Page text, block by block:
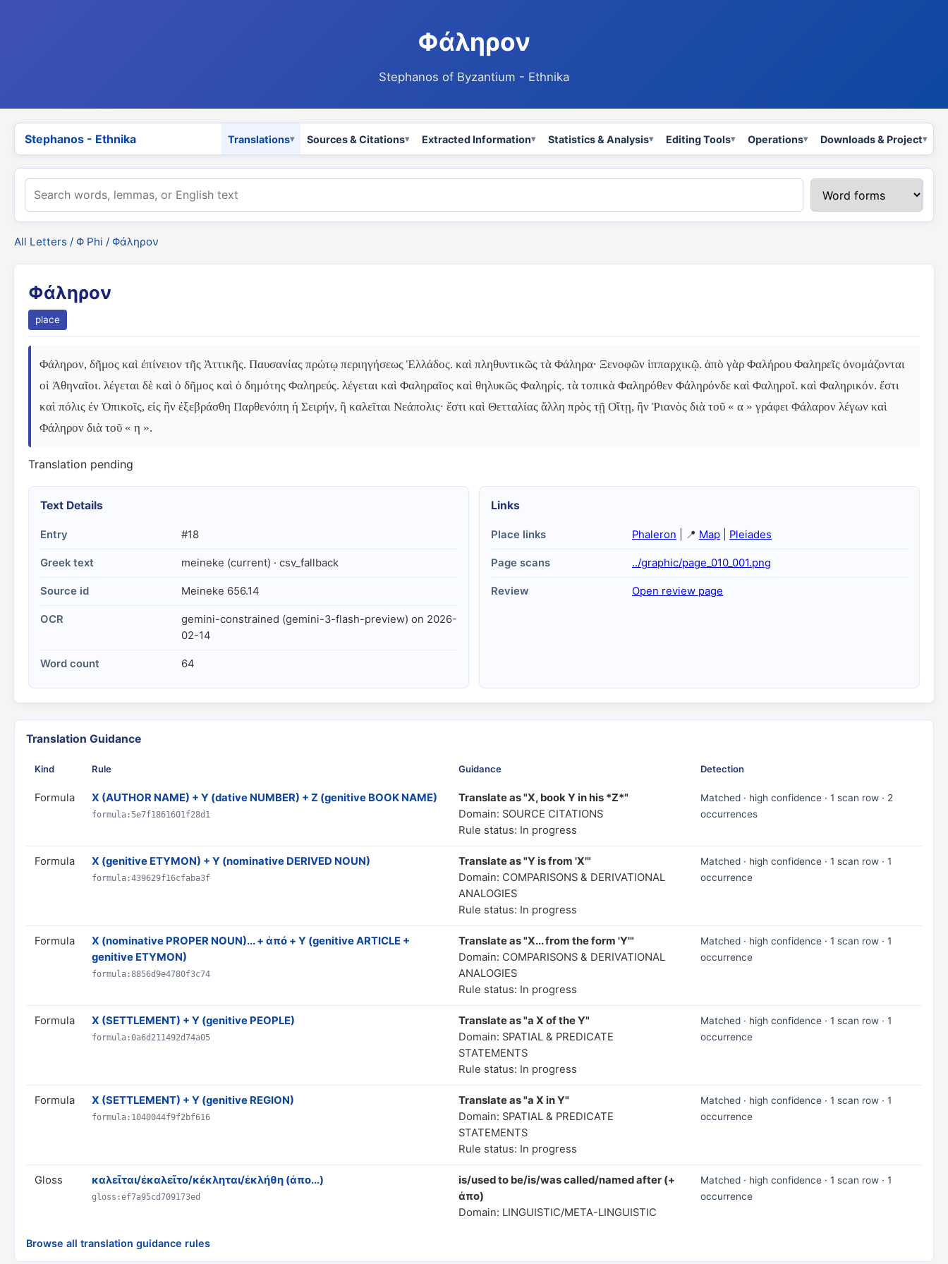
Φάληρον
Stephanos of Byzantium - Ethnika
Stephanos - Ethnika Translations Sources & Citations Extracted Information Statistics & Analysis Editing Tools Operations Downloads & Project
All Letters / Φ Phi / Φάληρον
Φάληρον
place
Φάληρον, δῆμος καὶ ἐπίνειον τῆς Ἀττικῆς. Παυσανίας πρώτῳ περιηγήσεως Ἑλλάδος. καὶ πληθυντικῶς τὰ Φάληρα· Ξενοφῶν ἱππαρχικῷ. ἀπὸ γὰρ Φαλήρου Φαληρεῖς ὀνομάζονται
οἱ Ἀθηναῖοι. λέγεται δὲ καὶ ὁ δῆμος καὶ ὁ δημότης Φαληρεύς. λέγεται καὶ Φαληραῖος καὶ θηλυκῶς Φαληρίς. τὰ τοπικὰ Φαληρόθεν Φάληρόνδε καὶ Φαληροῖ. καὶ Φαληρικόν. ἔστι
καὶ πόλις ἐν Ὀπικοῖς, εἰς ἣν ἐξεβράσθη Παρθενόπη ἡ Σειρήν, ἣ καλεῖται Νεάπολις· ἔστι καὶ Θετταλίας ἄλλη πρὸς τῇ Οἴτῃ, ἣν Ῥιανὸς διὰ τοῦ « α » γράφει Φάλαρον λέγων καὶ
Φάληρον διὰ τοῦ « η ».
Translation pending
Text Details
Entry #18
Greek text meineke (current) · csv_fallback
Source id Meineke 656.14
OCR
gemini-constrained (gemini-3-flash-preview) on 2026-
02-14
Word count 64
Links
Place links Phaleron | 📍 Map Pleiades
Page scans ../graphic/page_010_001.png
Review Open review page
Translation Guidance
Kind Rule Guidance Detection
Formula X (AUTHOR NAME) + Y (dative NUMBER) + Z (genitive BOOK NAME)
formula:5e7f1861601f28d1
Translate as "X, book Y in his *Z*"
Domain: SOURCE CITATIONS
Rule status: In progress
Matched · high confidence · 1 scan row · 2
occurrences
Formula X (genitive ETYMON) + Y (nominative DERIVED NOUN)
formula:439629f16cfaba3f
Translate as "Y is from 'X'"
Domain: COMPARISONS & DERIVATIONAL
ANALOGIES
Rule status: In progress
Matched · high confidence · 1 scan row · 1
occurrence
Formula
X (nominative PROPER NOUN)... + ἀπό + Y (genitive ARTICLE +
genitive ETYMON)
formula:8856d9e4780f3c74
Translate as "X... from the form 'Y'"
Domain: COMPARISONS & DERIVATIONAL
ANALOGIES
Rule status: In progress
Matched · high confidence · 1 scan row · 1
occurrence
Formula X (SETTLEMENT) + Y (genitive PEOPLE)
formula:0a6d211492d74a05
Translate as "a X of the Y"
Domain: SPATIAL & PREDICATE
STATEMENTS
Rule status: In progress
Matched · high confidence · 1 scan row · 1
occurrence
Formula X (SETTLEMENT) + Y (genitive REGION)
formula:1040044f9f2bf616
Translate as "a X in Y"
Domain: SPATIAL & PREDICATE
STATEMENTS
Rule status: In progress
Matched · high confidence · 1 scan row · 1
occurrence
Gloss καλεῖται/ἐκαλεῖτο/κέκληται/ἐκλήθη (ἀπο...)
gloss:ef7a95cd709173ed
is/used to be/is/was called/named after (+
ἀπο)
Domain: LINGUISTIC/META-LINGUISTIC
Matched · high confidence · 1 scan row · 1
occurrence
Browse all translation guidance rules